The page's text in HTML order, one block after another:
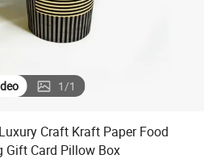
1/1
Craft Kraft Paper Food
Gift Card Pillow Box